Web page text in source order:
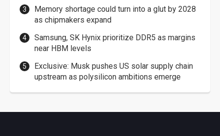
Memory shortage could turn into a glut by 2028
as chipmakers expand
Samsung, SK Hynix prioritize DDR5 as margins
near HBM levels
Exclusive: Musk pushes US solar supply chain
upstream as polysilicon ambitions emerge